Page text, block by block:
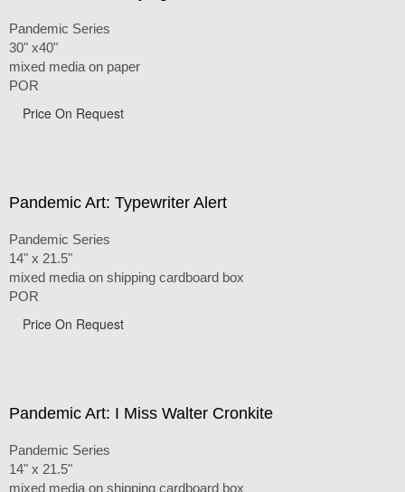
Pandemic Series
30" x40"
mixed media on paper
POR
Price On Request
Pandemic Art: Typewriter Alert
Pandemic Series
14" x 21.5"
mixed media on shipping cardboard box
POR
Price On Request
Pandemic Art: I Miss Walter Cronkite
Pandemic Series
14" x 21.5"
mixed media on shipping cardboard box